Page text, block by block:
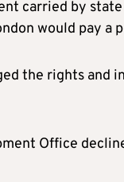
carried by
would pay a
the rights and
Office